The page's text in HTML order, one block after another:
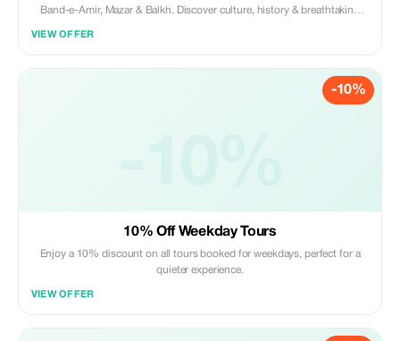
Band-e-Amir, Mazar & Balkh. Discover culture, history & breathtaking
VIEW OFFER
-10%
10% Off Weekday Tours
Enjoy a 10% discount on all tours booked for weekdays, perfect for a
quieter experience.
VIEW OFFER